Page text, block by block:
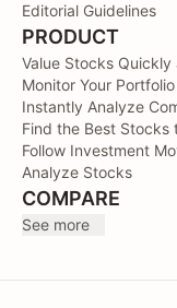
Editorial Guidelines
PRODUCT
Value Stocks
Monitor Your Portfolio
Instantly Analyze
Find the Best Stocks
Follow Investment
Analyze Stocks
COMPARE
See more